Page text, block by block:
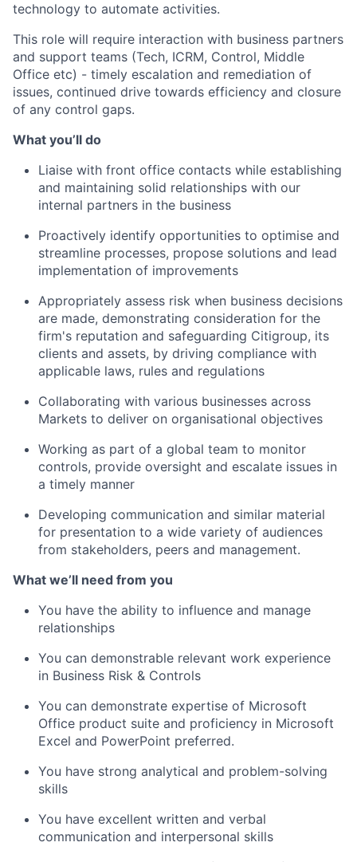
technology to automate activities.
This role will require interaction with business partners
and support teams (Tech, ICRM, Control, Middle
Office etc) - timely escalation and remediation of
issues, continued drive towards efficiency and closure
of any control gaps.
What you’ll do
Liaise with front office contacts while establishing
and maintaining solid relationships with our
internal partners in the business
Proactively identify opportunities to optimise and
streamline processes, propose solutions and lead
implementation of improvements
Appropriately assess risk when business decisions
are made, demonstrating consideration for the
firm's reputation and safeguarding Citigroup, its
clients and assets, by driving compliance with
applicable laws, rules and regulations
Collaborating with various businesses across
Markets to deliver on organisational objectives
Working as part of a global team to monitor
controls, provide oversight and escalate issues in
a timely manner
Developing communication and similar material
for presentation to a wide variety of audiences
from stakeholders, peers and management.
What we’ll need from you
You have the ability to influence and manage
relationships
You can demonstrable relevant work experience
in Business Risk & Controls
You can demonstrate expertise of Microsoft
Office product suite and proficiency in Microsoft
Excel and PowerPoint preferred.
You have strong analytical and problem-solving
skills
You have excellent written and verbal
communication and interpersonal skills